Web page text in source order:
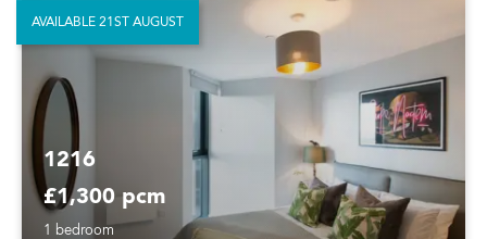
1216
£1,300 pcm
1 bedroom
AVAILABLE 21ST AUGUST